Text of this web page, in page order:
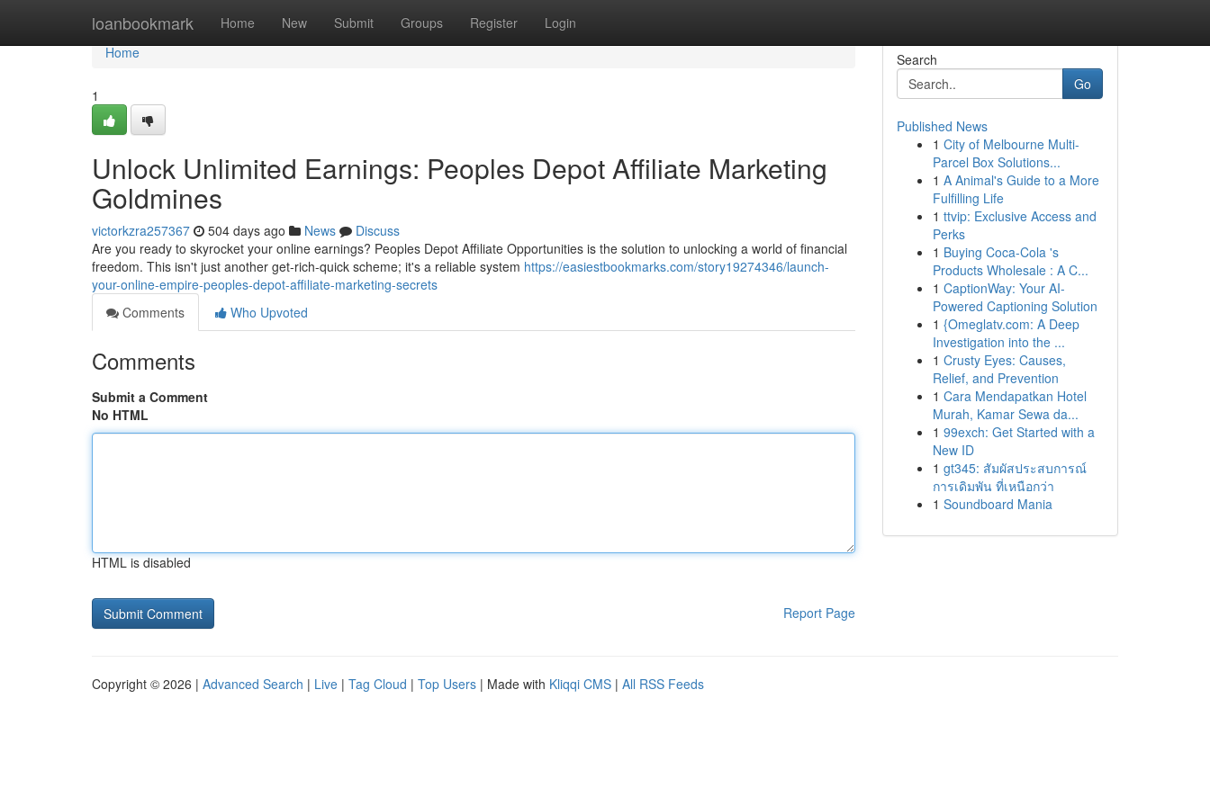
loanbookmark Home New Submit Groups Register Login
Home
Home
1
Unlock Unlimited Earnings: Peoples Depot Affiliate Marketing
Goldmines
victorkzra257367 504 days ago News
Discuss
Are you ready to skyrocket your online earnings? Peoples Depot Affiliate Opportunities is the solution to unlocking a world of financial
freedom. This isn't just another get-rich-quick scheme; it's a reliable system https://easiestbookmarks.com/story19274346/launch-
your-online-empire-peoples-depot-affiliate-marketing-secrets
Comments
Who Upvoted
Comments
Submit a Comment
No HTML
HTML is disabled
Report Page
Search
Go
Published News
1 City of Melbourne Multi-
Parcel Box Solutions...
1 A Animal's Guide to a More
Fulfilling Life
1 ttvip: Exclusive Access and
Perks
1 Buying Coca-Cola 's
Products Wholesale : A C...
1 CaptionWay: Your AI-
Powered Captioning Solution
1 {Omeglatv.com: A Deep
Investigation into the ...
1 Crusty Eyes: Causes,
Relief, and Prevention
1 Cara Mendapatkan Hotel
Murah, Kamar Sewa da...
1 99exch: Get Started with a
New ID
1 gt345: สัมผัสประสบการณ์
การเดิมพัน ที่เหนือกว่า
1 Soundboard Mania
Copyright © 2026 | Advanced Search | Live | Tag Cloud | Top Users | Made with Kliqqi CMS | All RSS Feeds